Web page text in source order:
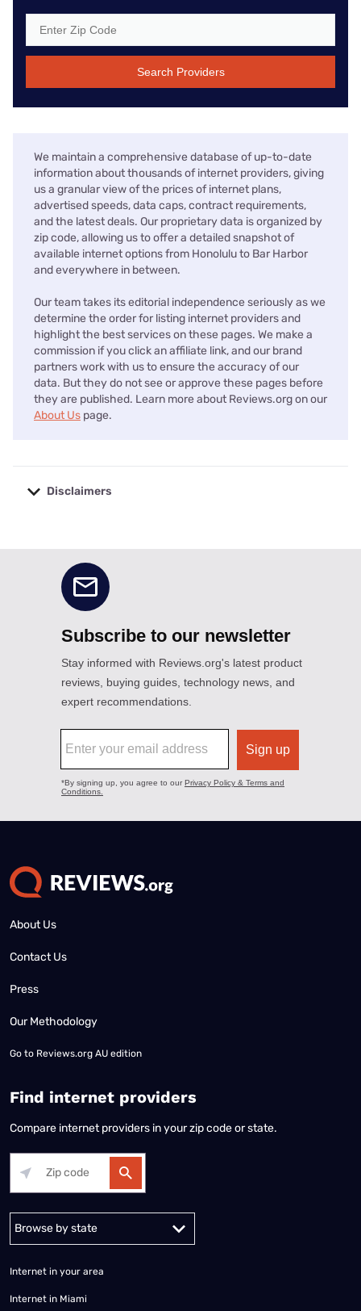
Search Providers
We maintain a comprehensive database of up-to-date
information about thousands of internet providers, giving
us a granular view of the prices of internet plans,
advertised speeds, data caps, contract requirements,
and the latest deals. Our proprietary data is organized by
zip code, allowing us to offer a detailed snapshot of
available internet options from Honolulu to Bar Harbor
and everywhere in between.
Our team takes its editorial independence seriously as we
determine the order for listing internet providers and
highlight the best services on these pages. We make a
commission if you click an affiliate link, and our brand
partners work with us to ensure the accuracy of our
data. But they do not see or approve these pages before
they are published. Learn more about Reviews.org on our
About Us page.
Disclaimers
About Us
Contact Us
Press
Our Methodology
Go to Reviews.org AU edition
Find internet providers
Compare internet providers in your zip code or state.
Alabama Alaska
Internet in your area
Internet in Miami